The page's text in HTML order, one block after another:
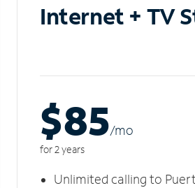
Internet + TV
$85/mo
for 2 years
Unlimited calling to